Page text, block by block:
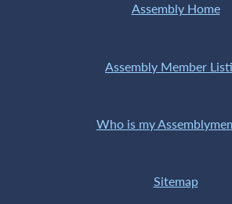
Assembly Home
Assembly Member
Who is my
Sitemap